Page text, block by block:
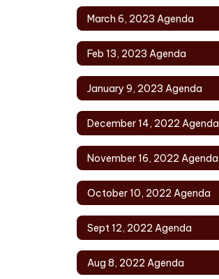
March 6, 2023 Agenda
Feb 13, 2023 Agenda
January 9, 2023 Agenda
December 14, 2022 Agenda
November 16, 2022 Agenda
October 10, 2022 Agenda
Sept 12, 2022 Agenda
Aug 8, 2022 Agenda